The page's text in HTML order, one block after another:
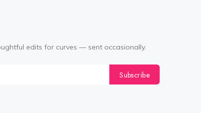
edits for curves — sent occasionally.
Subscribe